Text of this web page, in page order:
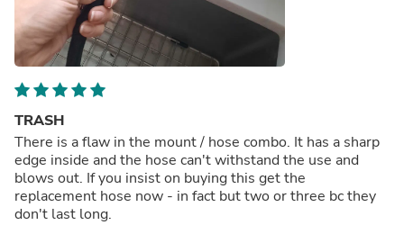
TRASH
There is a flaw in the mount / hose combo. It has a sharp
edge inside and the hose can't withstand the use and
blows out. If you insist on buying this get the
replacement hose now - in fact but two or three bc they
don't last long.